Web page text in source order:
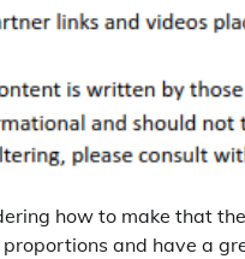
how to make that
and have a